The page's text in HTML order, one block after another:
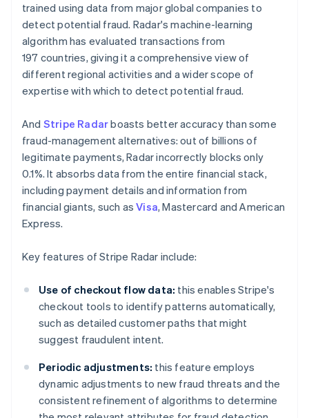
trained using data from major global companies to
detect potential fraud. Radar's machine-learning
algorithm has evaluated transactions from
197 countries, giving it a comprehensive view of
different regional activities and a wider scope of
expertise with which to detect potential fraud.
And Stripe Radarboasts better accuracy than some
fraud-management alternatives: out of billions of
legitimate payments, Radar incorrectly blocks only
0.1%. It absorbs data from the entire financial stack,
including payment details and information from
financial giants, such asVisa, Mastercard and American
Express.
Key features of Stripe Radar include:
Use of checkout flow data: this enables Stripe's
checkout tools to identify patterns automatically,
such as detailed customer paths that might
suggest fraudulent intent.
Periodic adjustments: this feature employs
dynamic adjustments to new fraud threats and the
consistent refinement of algorithms to determine